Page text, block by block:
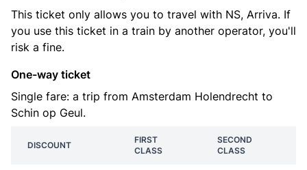
This ticket only allows you to travel with NS, Arriva. If
you use this ticket in a train by another operator, you'll
risk a fine.
One-way ticket
Single fare: a trip from Amsterdam Holendrecht to
Schin op Geul.
DISCOUNT
FIRST
CLASS
SECOND
CLASS